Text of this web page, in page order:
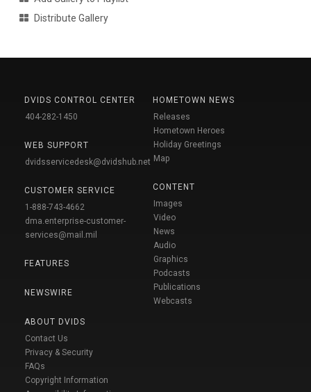
Distribute Gallery
DVIDS CONTROL CENTER
404-282-1450
WEB SUPPORT
dvidsservicedesk@dvidshub.net
CUSTOMER SERVICE
1-888-743-4662
dma.enterprise-customer-
services@mail.mil
FEATURES
NEWSWIRE
ABOUT DVIDS
Contact Us
Privacy & Security
FAQs
Copyright Information
HOMETOWN NEWS
Releases
Hometown Heroes
Holiday Greetings
Map
CONTENT
Images
Video
News
Audio
Graphics
Podcasts
Publications
Webcasts